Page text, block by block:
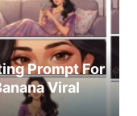
Prompt For
Viral